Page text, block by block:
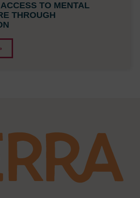
TO MENTAL
THROUGH